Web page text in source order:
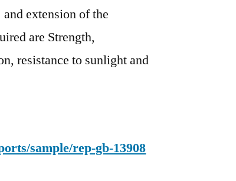
extension of the
are Strength,
resistance to sunlight and
sample/rep-gb-13908